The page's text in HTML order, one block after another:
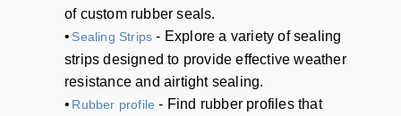
of custom rubber seals.
• Sealing Strips - Explore a variety of sealing
strips designed to provide effective weather
resistance and airtight sealing.
• Rubber profile - Find rubber profiles that